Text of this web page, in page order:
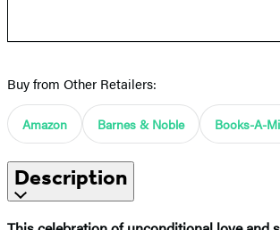
Buy from Other Retailers:
Amazon Barnes & Noble Books-A-
Description